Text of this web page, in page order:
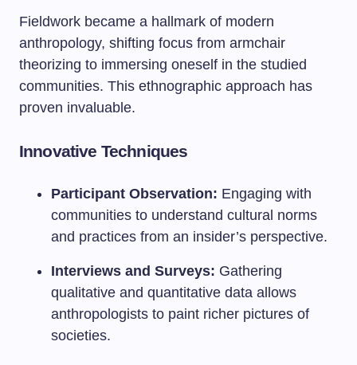
Fieldwork became a hallmark of modern
anthropology, shifting focus from armchair
theorizing to immersing oneself in the studied
communities. This ethnographic approach has
proven invaluable.
Innovative Techniques
Participant Observation: Engaging with
communities to understand cultural norms
and practices from an insider’s perspective.
Interviews and Surveys: Gathering
qualitative and quantitative data allows
anthropologists to paint richer pictures of
societies.